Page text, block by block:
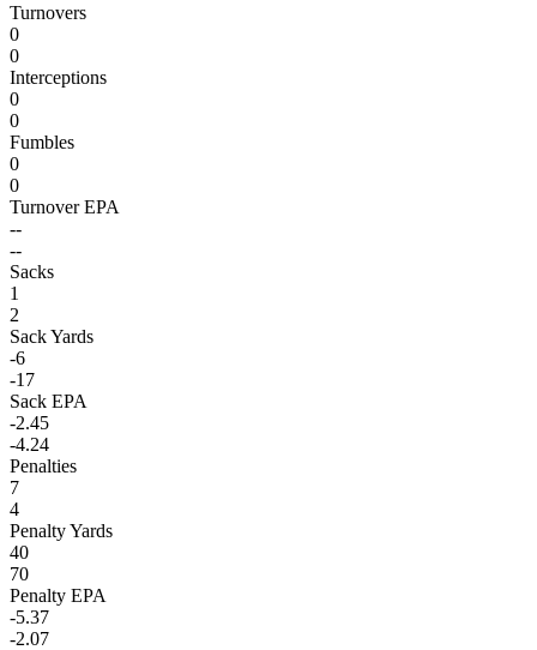
Turnovers
0
0
Interceptions
0
0
Fumbles
0
0
Turnover EPA
--
--
Sacks
1
2
Sack Yards
-6
-17
Sack EPA
-2.45
-4.24
Penalties
7
4
Penalty Yards
40
70
Penalty EPA
-5.37
-2.07